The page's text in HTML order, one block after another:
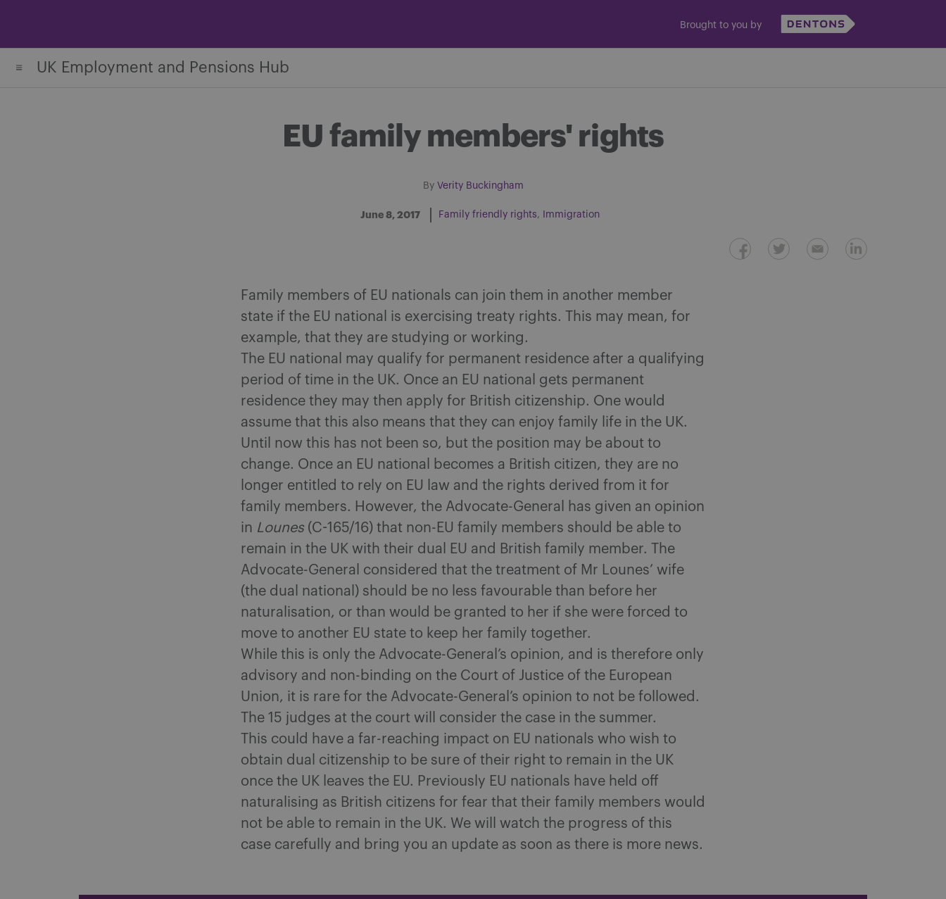
Brought to you by
UK Employment and Pensions Hub
EU family members' rights
By Verity Buckingham
June 8, 2017 Family friendly rights Immigration
Family members ‎of EU nationals can join them in another member
state if the EU national is exercising treaty rights. This may mean, for
example, that they are studying or working.
The EU national may qualify for permanent residence after a qualifying
period of time in the UK. Once an EU national gets permanent
residence they may then apply for British citizenship. One would
assume that this also means that they can enjoy family life in the UK.
Until now this has not been so, but the position may be about to
change. Once an EU national becomes a British citizen, they are no
longer entitled to rely on EU law and the rights derived from it for
family members.‎ However, the Advocate-General has given an opinion
in Lounes (C-165/16) that non-EU family members should be able to
remain in the UK with their dual EU and British family member. The
Advocate-General considered that the treatment of Mr Lounes’ wife
(the dual national) should be no less favourable than before her
naturalisation, or than would be granted to her if she were forced to
move to another EU state to keep her family together.
While this is only the Advocate-General’s opinion, and is therefore only
advisory and non-binding on the Court of Justice of the European
Union, it is rare for the Advocate-General’s opinion to not be followed.
The 15 judges at the court will consider the case in the summer.
This could have a far-reaching ‎impact on EU nationals who wish to
obtain dual citizenship to be sure of their right to remain in the UK
once the UK leaves the EU. Previously EU nationals have held off
naturalising as British citizens for fear that their family members would
not be able to remain in the UK. We will watch the progress of this
case carefully and bring you an update as soon as there is more news.